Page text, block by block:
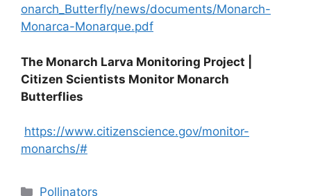
onarch_Butterfly/news/documents/Monarch-
Monarca-Monarque.pdf
The Monarch Larva Monitoring Project |
Citizen Scientists Monitor Monarch
Butterflies
https://www.citizenscience.gov/monitor-
monarchs/#
Categories
Pollinators